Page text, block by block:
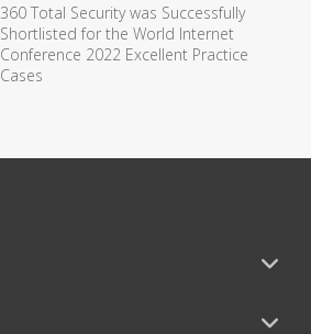
360 Total Security was Successfully
Shortlisted for the World Internet
Conference 2022 Excellent Practice
Cases